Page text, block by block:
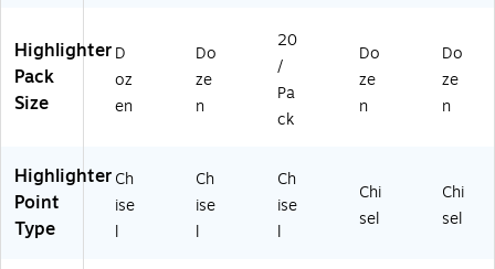
Highlighter
Pack
Size
D
oz
en
Do
ze
n
20
/
Pa
ck
Do
ze
n
Do
ze
n
Highlighter
Point
Type
Ch
ise
l
Ch
ise
l
Ch
ise
l
Chi
sel
Chi
sel